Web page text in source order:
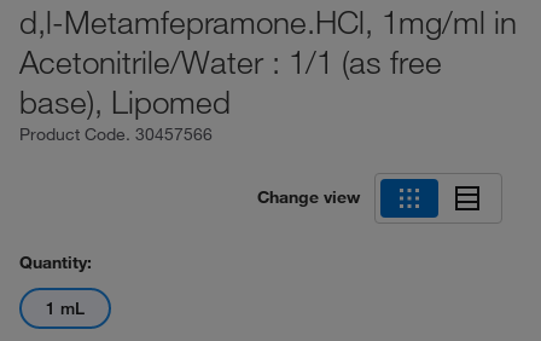
d,l-Metamfepramone.HCl, 1mg/ml in
Acetonitrile/Water : 1/1 (as free
base), Lipomed
Product Code. 30457566
Change view
Quantity:
1 mL